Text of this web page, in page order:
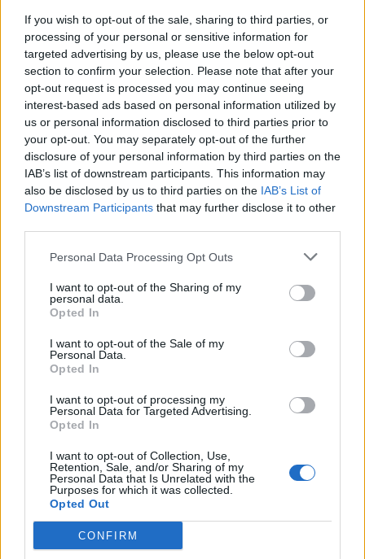
If you wish to opt-out of the sale, sharing to third parties, or
processing of your personal or sensitive information for
targeted advertising by us, please use the below opt-out
section to confirm your selection. Please note that after your
opt-out request is processed you may continue seeing
interest-based ads based on personal information utilized by
us or personal information disclosed to third parties prior to
your opt-out. You may separately opt-out of the further
disclosure of your personal information by third parties on the
IAB’s list of downstream participants. This information may
also be disclosed by us to third parties on the IAB’s List of
Downstream Participants that may further disclose it to other
Personal Data Processing Opt Outs
I want to opt-out of the Sharing of my
personal data.
Opted In
I want to opt-out of the Sale of my
Personal Data.
Opted In
I want to opt-out of processing my
Personal Data for Targeted Advertising.
Opted In
I want to opt-out of Collection, Use,
Retention, Sale, and/or Sharing of my
Personal Data that Is Unrelated with the
Purposes for which it was collected.
Opted Out
CONFIRM
VIIHDE
Näin paljon Heidi Foxell tarvitsee suonensisäistä
nesteytystä päivässä
Tosi-tv-tähti Niko Saarinen sekoili apteekissa
kännissä! ”V*tun lehmä”!
Piilokamerapila: Kaunis naisapteekkari paljastelee
kurottaessaan ylähyllylle – pariskuntien reaktiot